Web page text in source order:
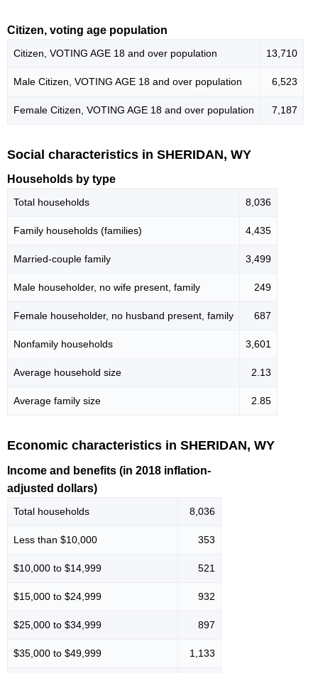
Citizen, voting age population
Citizen, VOTING AGE 18 and over population 13,710
Male Citizen, VOTING AGE 18 and over population 6,523
Female Citizen, VOTING AGE 18 and over population 7,187
Social characteristics in SHERIDAN, WY
Households by type
Total households 8,036
Family households (families) 4,435
Married-couple family 3,499
Male householder, no wife present, family 249
Female householder, no husband present, family 687
Nonfamily households 3,601
Average household size 2.13
Average family size 2.85
Economic characteristics in SHERIDAN, WY
Income and benefits (in 2018 inflation-
adjusted dollars)
Total households 8,036
Less than $10,000 353
$10,000 to $14,999 521
$15,000 to $24,999 932
$25,000 to $34,999 897
$35,000 to $49,999 1,133